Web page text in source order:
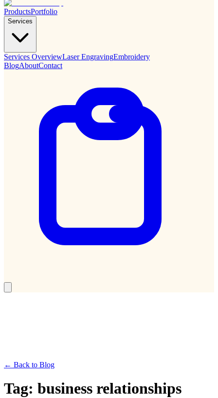
ProductsPortfolio
Services
Services OverviewLaser EngravingEmbroidery
BlogAboutContact
← Back to Blog
Tag: business relationships